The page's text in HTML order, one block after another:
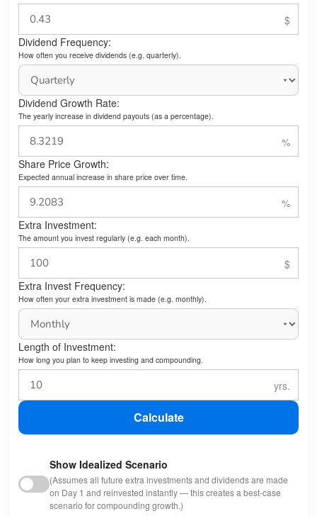
Dividend Frequency:
How often you receive dividends (e.g. quarterly).
Dividend Growth Rate:
The yearly increase in dividend payouts (as a percentage).
Share Price Growth:
Expected annual increase in share price over time.
Extra Investment:
The amount you invest regularly (e.g. each month).
Extra Invest Frequency:
How often your extra investment is made (e.g. monthly).
Length of Investment:
How long you plan to keep investing and compounding.
Calculate
Show Idealized Scenario
(Assumes all future extra investments and dividends are made
on Day 1 and reinvested instantly — this creates a best-case
scenario for compounding growth.)